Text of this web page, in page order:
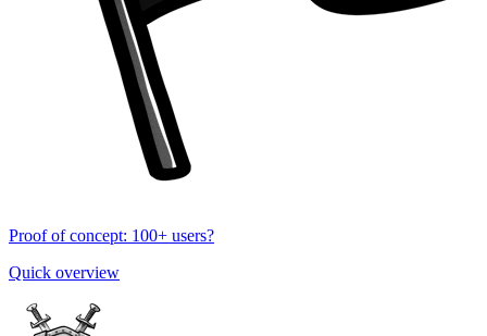
Proof of concept: 100+ users?
Quick overview